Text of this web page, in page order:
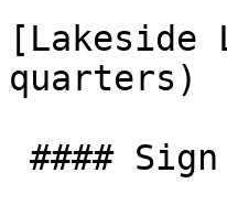
quarters)